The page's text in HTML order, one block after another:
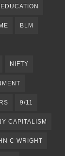
EDUCATION
BLM
NIFTY
9/11
CAPITALISM
C WRIGHT